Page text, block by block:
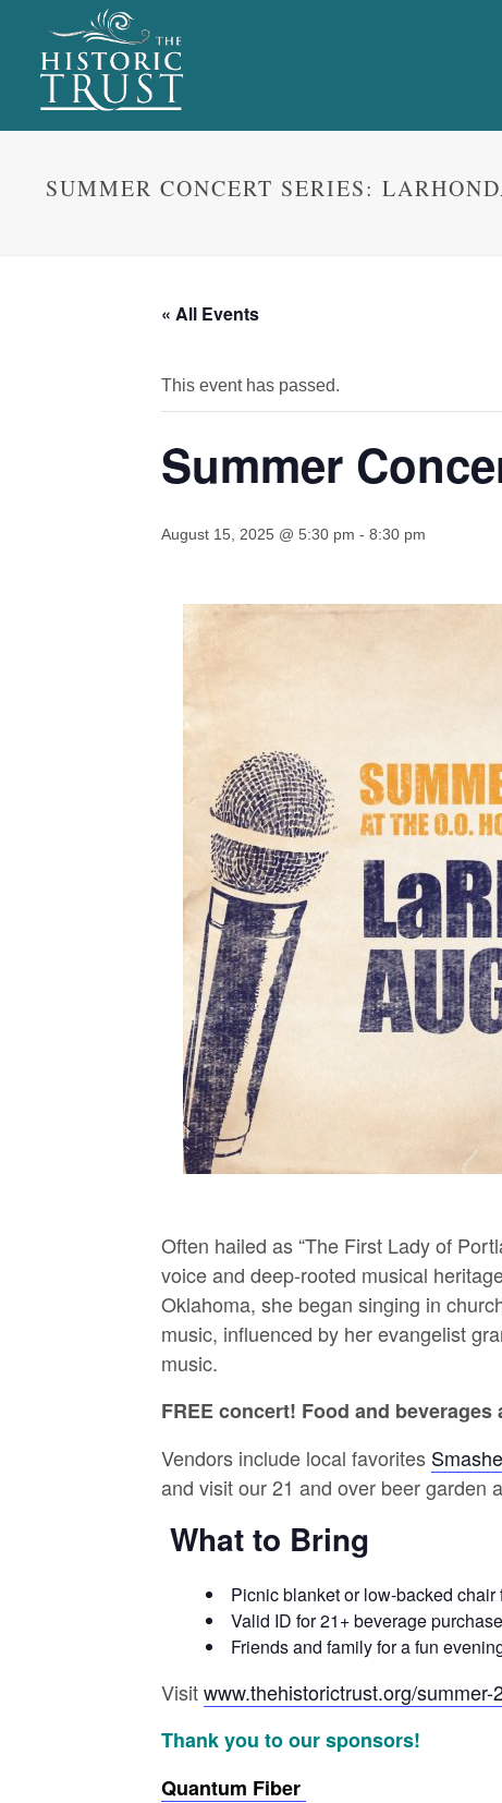
SUMMER CONCERT SERIES:
« All Events
This event has passed.
Summer
August 15, 2025 @ 5:30 pm - 8:30 pm
Often hailed as “The First Lady of
voice and deep-rooted musical
Oklahoma, she began singing in
music, influenced by her evangelist
music.
FREE concert! Food and
Vendors include local favorites
and visit our 21 and over beer garden
What to Bring
Picnic blanket or low-backed
Valid ID for 21+ beverage
Friends and family for a fun
Visitwww.thehistorictrust.org/summer-
Thank you to our sponsors!
Quantum Fiber